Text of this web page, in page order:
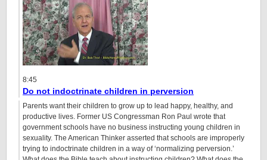
8:45
Do not indoctrinate children in perversion
Parents want their children to grow up to lead happy, healthy, and
productive lives. Former US Congressman Ron Paul wrote that
government schools have no business instructing young children in
sexuality. The American Thinker asserted that schools are improperly
trying to indoctrinate children in a way of ‘normalizing perversion.’